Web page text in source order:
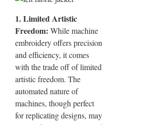
1. Limited Artistic
Freedom: While machine
embroidery offers precision
and efficiency, it comes
with the trade off of limited
artistic freedom. The
automated nature of
machines, though perfect
for replicating designs, may